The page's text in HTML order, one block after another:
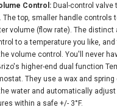
Control: Dual-control
top, smaller handle controls
volume (flow rate). The
to a temperature you like,
volume control. You'll never
higher-end dual function
They use a wax and
water and automatically
within a safe +/- 3°F.